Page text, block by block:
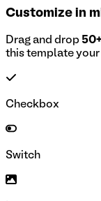
Customize in
Drag and drop
this template your
Checkbox
Switch